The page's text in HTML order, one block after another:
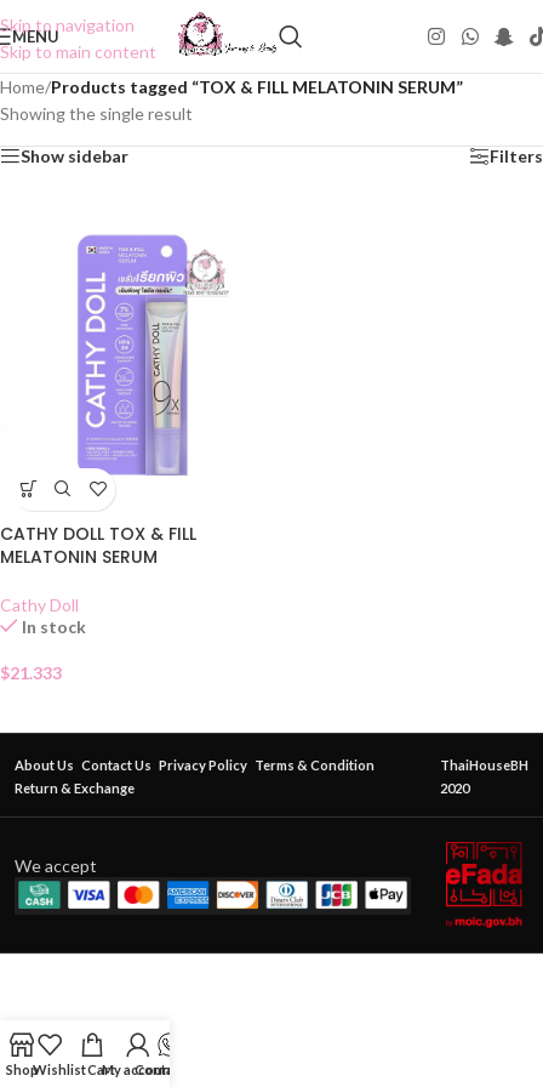
Skip to navigation
Skip to main content
MENU
Home/Products tagged “TOX & FILL MELATONIN SERUM”
Showing the single result
Show sidebar Filters
CATHY DOLL TOX & FILL
MELATONIN SERUM
Cathy Doll
In stock
$21.333
About Us Contact Us Privacy Policy Terms & Condition
Return & Exchange
ThaiHouseBH
2020
We accept
ShopWishlistCartMy account
Contact Us